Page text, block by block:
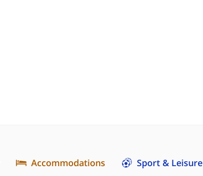
Accommodations Sport & Leisure